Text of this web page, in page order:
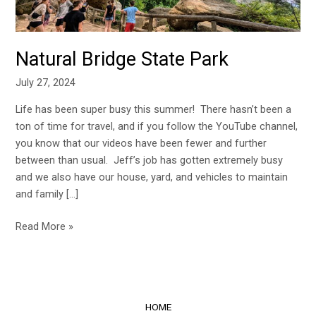
Natural Bridge State Park
July 27, 2024
Life has been super busy this summer! There hasn’t been a
ton of time for travel, and if you follow the YouTube channel,
you know that our videos have been fewer and further
between than usual. Jeff’s job has gotten extremely busy
and we also have our house, yard, and vehicles to maintain
and family […]
Read More »
HOME